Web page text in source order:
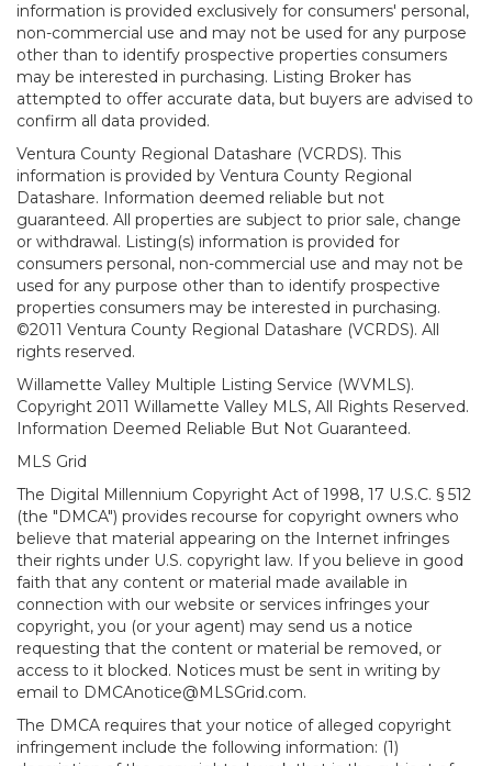
information is provided exclusively for consumers' personal,
non-commercial use and may not be used for any purpose
other than to identify prospective properties consumers
may be interested in purchasing. Listing Broker has
attempted to offer accurate data, but buyers are advised to
confirm all data provided.
Ventura County Regional Datashare (VCRDS). This
information is provided by Ventura County Regional
Datashare. Information deemed reliable but not
guaranteed. All properties are subject to prior sale, change
or withdrawal. Listing(s) information is provided for
consumers personal, non-commercial use and may not be
used for any purpose other than to identify prospective
properties consumers may be interested in purchasing.
©2011 Ventura County Regional Datashare (VCRDS). All
rights reserved.
Willamette Valley Multiple Listing Service (WVMLS).
Copyright 2011 Willamette Valley MLS, All Rights Reserved.
Information Deemed Reliable But Not Guaranteed.
MLS Grid
The Digital Millennium Copyright Act of 1998, 17 U.S.C. § 512
(the "DMCA") provides recourse for copyright owners who
believe that material appearing on the Internet infringes
their rights under U.S. copyright law. If you believe in good
faith that any content or material made available in
connection with our website or services infringes your
copyright, you (or your agent) may send us a notice
requesting that the content or material be removed, or
access to it blocked. Notices must be sent in writing by
email to DMCAnotice@MLSGrid.com.
The DMCA requires that your notice of alleged copyright
infringement include the following information: (1)